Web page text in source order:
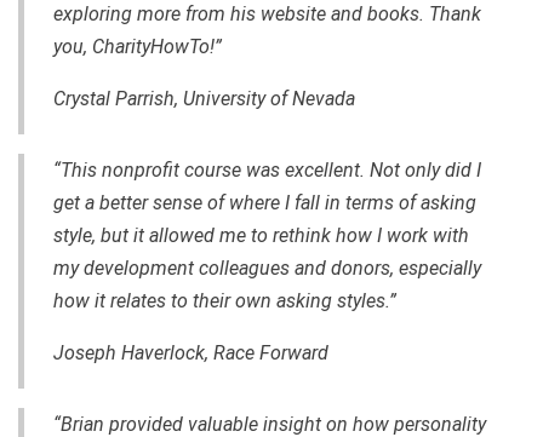
exploring more from his website and books. Thank
you, CharityHowTo!”
Crystal Parrish, University of Nevada
“This nonprofit course was excellent. Not only did I
get a better sense of where I fall in terms of asking
style, but it allowed me to rethink how I work with
my development colleagues and donors, especially
how it relates to their own asking styles.”
Joseph Haverlock, Race Forward
“Brian provided valuable insight on how personality